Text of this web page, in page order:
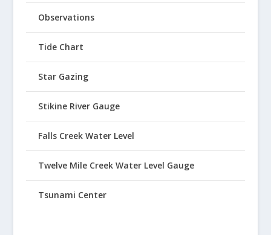
Observations
Tide Chart
Star Gazing
Stikine River Gauge
Falls Creek Water Level
Twelve Mile Creek Water Level Gauge
Tsunami Center